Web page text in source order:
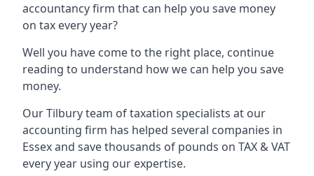
accountancy firm that can help you save money
on tax every year?
Well you have come to the right place, continue
reading to understand how we can help you save
money.
Our Tilbury team of taxation specialists at our
accounting firm has helped several companies in
Essex and save thousands of pounds on TAX & VAT
every year using our expertise.